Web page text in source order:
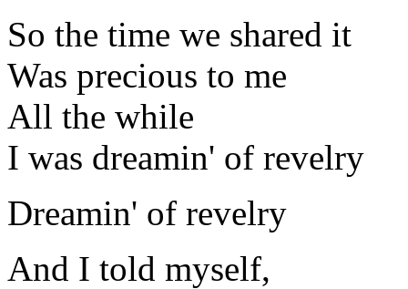
So the time we shared it
Was precious to me
All the while
I was dreamin' of revelry
Dreamin' of revelry
And I told myself,